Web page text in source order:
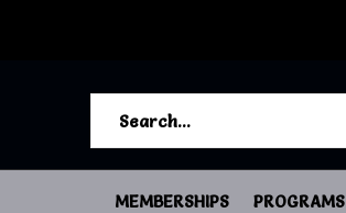
MEMBERSHIPS PROGRAMS